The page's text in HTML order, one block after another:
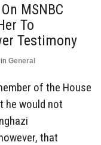
MSNBC
To
Testimony
in General
of the House
he would not
that